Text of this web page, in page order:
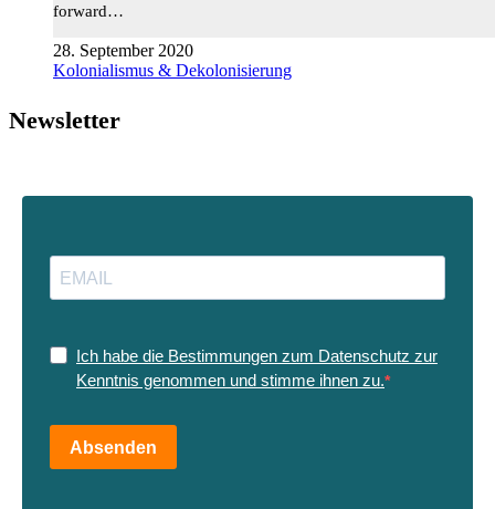
forward…
28. September 2020
Kolonialismus & Dekolonisierung
Newsletter
Ich habe die Bestimmungen zum Datenschutz zur
Kenntnis genommen und stimme ihnen zu.
Absenden